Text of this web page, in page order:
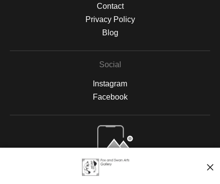
Contact
Privacy Policy
Blog
Social
Instagram
Facebook
Open Live Preview AR